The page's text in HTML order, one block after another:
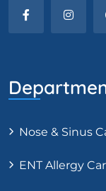
Nose & Sinus
ENT Allergy